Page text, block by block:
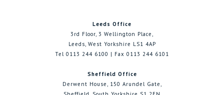
Leeds Office
3rd Floor, 3 Wellington Place,
Leeds, West Yorkshire LS1 4AP
Tel 0113 244 6100 | Fax 0113 244 6101
Sheffield Office
Derwent House, 150 Arundel Gate,